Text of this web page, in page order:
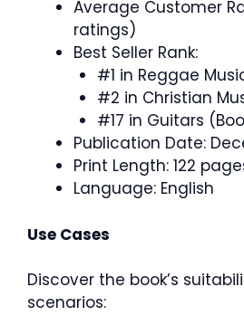
Average Customer
ratings)
Best Seller Rank:
#1 in Reggae
#2 in Christian
#17 in Guitars
Publication Date:
Print Length: 122
Language: English
Use Cases
Discover the book’s
scenarios: